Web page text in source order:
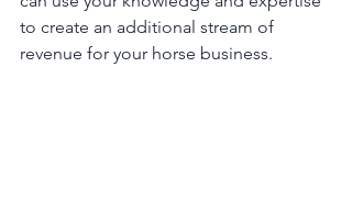
to create an additional stream of
revenue for your horse business.